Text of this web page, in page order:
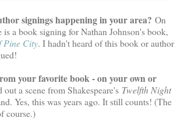
signings happening in your area? On
is a book signing for Nathan Johnson's book,
Pine City. I hadn't heard of this book or author
your favorite book - on your own or
out a scene from Shakespeare's Twelfth Night
Yes, this was years ago. It still counts! (The
course.)